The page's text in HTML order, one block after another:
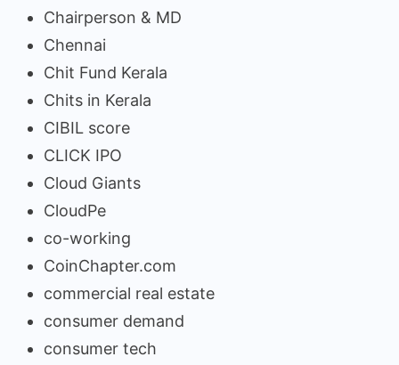
Chairperson & MD
Chennai
Chit Fund Kerala
Chits in Kerala
CIBIL score
CLICK IPO
Cloud Giants
CloudPe
co-working
CoinChapter.com
commercial real estate
consumer demand
consumer tech